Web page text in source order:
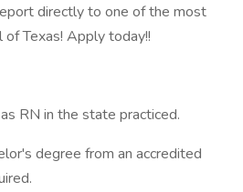
directly to one of the most
of Texas! Apply today!!
RN in the state practiced.
degree from an accredited